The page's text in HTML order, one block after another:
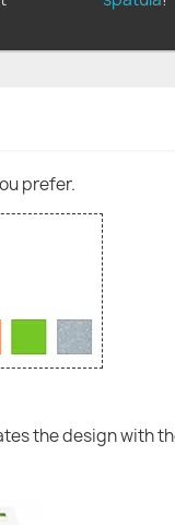
prefer.
the design with